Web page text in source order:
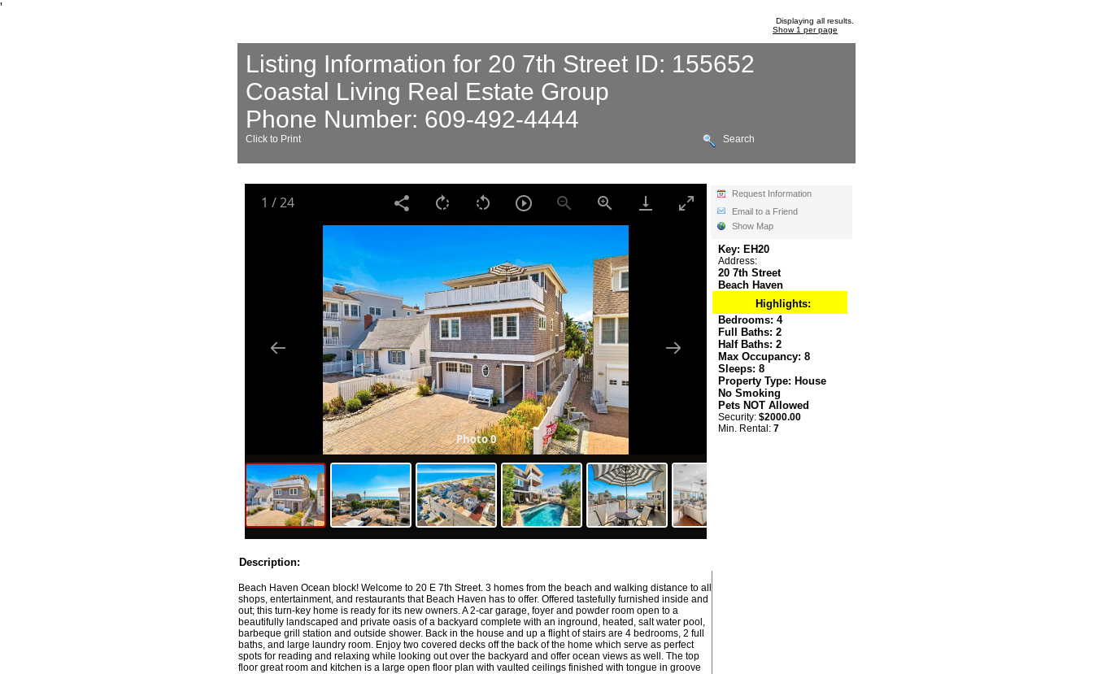
'
Displaying all results.
Show 1 per page
Listing Information for 20 7th Street ID: 155652
Coastal Living Real Estate Group
Phone Number: 609-492-4444
Search
Click to Print
Photo 0
1 /24
Description:
Beach Haven Ocean block! Welcome to 20 E 7th Street. 3 homes from the beach and walking distance to all
shops, entertainment, and restaurants that Beach Haven has to offer. Offered tastefully furnished inside and
out; this turn-key home is ready for its new owners. A 2-car garage, foyer and powder room open to a
beautifully landscaped and private oasis of a backyard complete with an inground, heated, salt water pool,
barbeque grill station and outside shower. Back in the house and up a flight of stairs are 4 bedrooms, 2 full
baths, and large laundry room. Enjoy two covered decks off the back of the home which serve as perfect
spots for reading and relaxing while looking out over the backyard and offer ocean views as well. The top
floor great room and kitchen is a large open floor plan with vaulted ceilings finished with tongue in groove
Request Information
Email to a Friend
Show Map
Key: EH20
Address:
20 7th Street
Beach Haven
Highlights:
Bedrooms:4
Full Baths:2
Half Baths:2
Max Occupancy:8
Sleeps:8
Property Type: House
No Smoking
Pets NOT Allowed
Security:$2000.00
Min. Rental:7